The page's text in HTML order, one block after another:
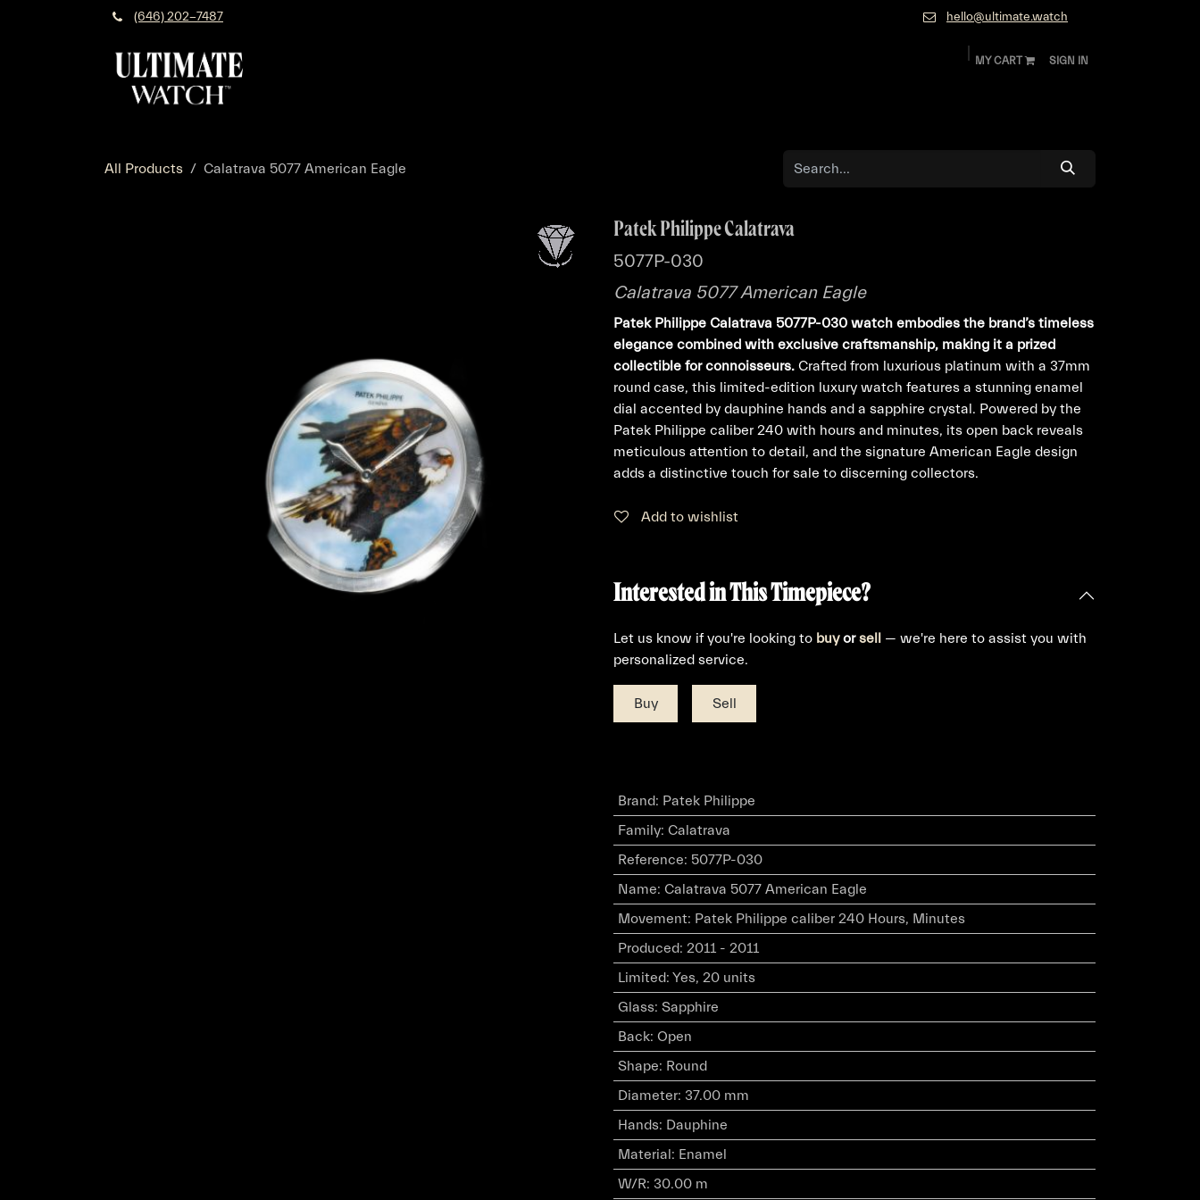
(646) 202-7487 hello@ultimate.watch
MY CART SIGN IN
All Products Calatrava 5077 American Eagle
Patek Philippe Calatrava
5077P-030
Calatrava 5077 American Eagle
Patek Philippe Calatrava 5077P-030 watch embodies the brand’s timeless
elegance combined with exclusive craftsmanship, making it a prized
collectible for connoisseurs. Crafted from luxurious platinum with a 37mm
round case, this limited-edition luxury watch features a stunning enamel
dial accented by dauphine hands and a sapphire crystal. Powered by the
Patek Philippe caliber 240 with hours and minutes, its open back reveals
meticulous attention to detail, and the signature American Eagle design
adds a distinctive touch for sale to discerning collectors.
Add to wishlist
Interested in This Timepiece?
Let us know if you're looking to buyorsell — we're here to assist you with
personalized service.
Buy Sell
Brand: Patek Philippe
Family: Calatrava
Reference: 5077P-030
Name: Calatrava 5077 American Eagle
Movement: Patek Philippe caliber 240 Hours, Minutes
Produced: 2011 - 2011
Limited: Yes, 20 units
Glass: Sapphire
Back: Open
Shape: Round
Diameter: 37.00 mm
Hands: Dauphine
Material: Enamel
W/R: 30.00 m